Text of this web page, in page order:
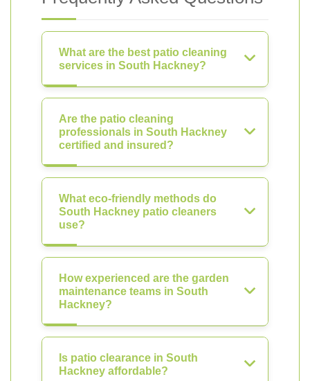
What are the best patio cleaning
services in South Hackney?
Are the patio cleaning
professionals in South Hackney
certified and insured?
What eco-friendly methods do
South Hackney patio cleaners
use?
How experienced are the garden
maintenance teams in South
Hackney?
Is patio clearance in South
Hackney affordable?